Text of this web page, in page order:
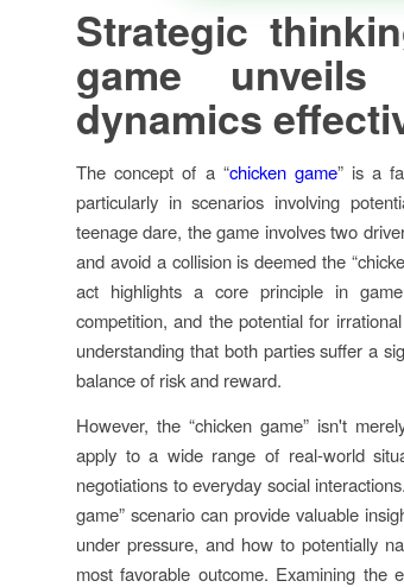
Strategic
game
dynamics
The concept of a “chicken game” is a
particularly in scenarios involving
teenage dare, the game involves two
and avoid a collision is deemed the
act highlights a core principle in
competition, and the potential for
understanding that both parties suffer a
balance of risk and reward.
However, the “chicken game” isn't
apply to a wide range of real-world
negotiations to everyday social
game” scenario can provide valuable
under pressure, and how to potentially
most favorable outcome. Examining the